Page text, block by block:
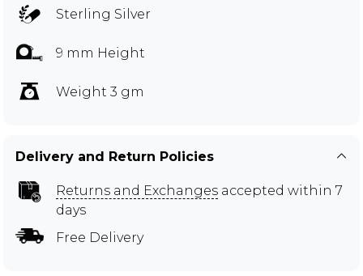
Sterling Silver
9 mm Height
Weight 3 gm
Delivery and Return Policies
Returns and Exchanges accepted within 7
days
Free Delivery